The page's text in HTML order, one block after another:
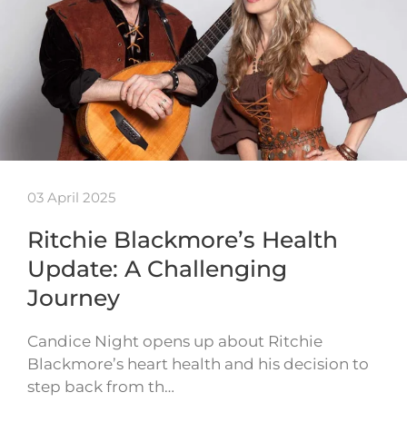
03 April 2025
Ritchie Blackmore’s Health
Update: A Challenging
Journey
Candice Night opens up about Ritchie
Blackmore’s heart health and his decision to
step back from th…